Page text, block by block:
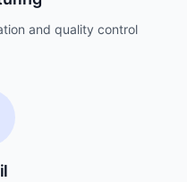
and quality control